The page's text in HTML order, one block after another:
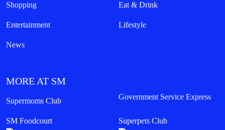
Shopping Eat & Drink
Entertainment Lifestyle
News
MORE AT SM
Supermoms Club Government Service Express
SM Foodcourt Superpets Club